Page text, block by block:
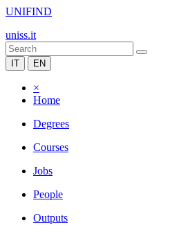
UNIFIND
uniss.it
IT EN
×
Home
Degrees
Courses
Jobs
People
Outputs